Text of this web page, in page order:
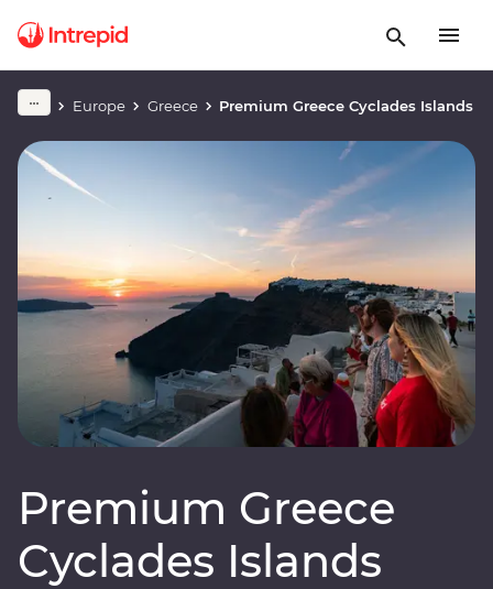
Europe Greece Premium Greece Cyclades Islands
Premium Greece
Cyclades Islands